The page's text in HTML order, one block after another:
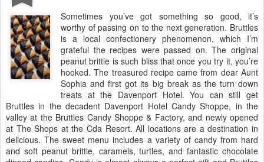
Sometimes you’ve got something so good, it’s
worthy of passing on to the next generation. Bruttles
is a local confectionery phenomenon, which I’m
grateful the recipes were passed on. The original
peanut brittle is such bliss that once you try it, you’re
hooked. The treasured recipe came from dear Aunt
Sophia and first got its big break as the turn down
treats at the Davenport Hotel. You can still get
Bruttles in the decadent Davenport Hotel Candy Shoppe, in the
valley at the Bruttles Candy Shoppe & Factory, and newly opened
at The Shops at the Cda Resort. All locations are a destination in
delicious. The sweet menu includes a variety of candy from hard
and soft peanut brittle, caramels, turtles, and fantastic chocolate